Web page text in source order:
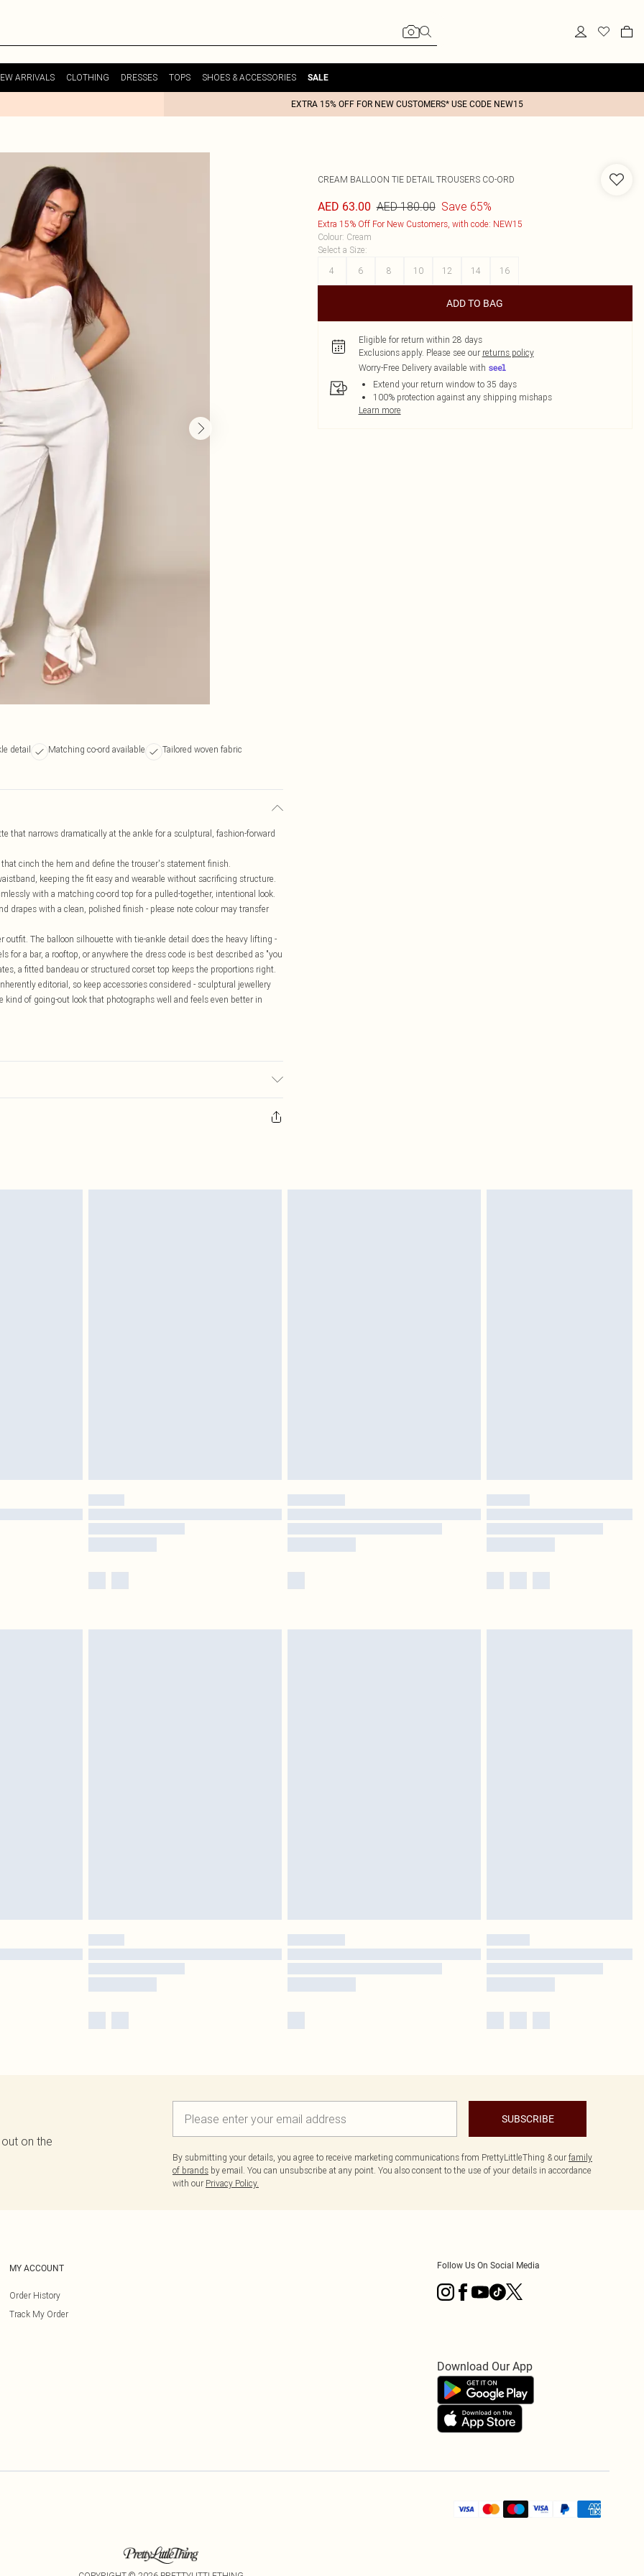
ARRIVALS CLOTHING DRESSES TOPS SHOES & ACCESSORIES SALE
EXTRA 15% OFF FOR NEW CUSTOMERS* USE CODE NEW15
detail Matching co-ord available
Tailored woven fabric
that narrows dramatically at the ankle for a sculptural, fashion-forward
cinch the hem and define the trouser's statement finish.
keeping the fit easy and wearable without sacrificing structure.
with a matching co-ord top for a pulled-together, intentional look.
drapes with a clean, polished finish - please note colour may transfer
outfit. The balloon silhouette with tie-ankle detail does the heavy lifting -
for a bar, a rooftop, or anywhere the dress code is best described as "you
a fitted bandeau or structured corset top keeps the proportions right.
editorial, so keep accessories considered - sculptural jewellery
of going-out look that photographs well and feels even better in
CREAM BALLOON TIE DETAIL TROUSERS CO-ORD
AED 63.00 AED 180.00 Save 65%
Extra 15% Off For New Customers, with code: NEW15
Colour: Cream
Select a Size:
4
6 8 10 12 14 16
ADD TO BAG
Eligible for return within 28 days
Exclusions apply. Please see our returns policy
Worry-Free Delivery available with
Extend your return window to 35 days
100% protection against any shipping mishaps
Learn more
on the
SUBSCRIBE
By submitting your details, you agree to receive marketing communications from PrettyLittleThing & our family
of brands by email. You can unsubscribe at any point. You also consent to the use of your details in accordance
with our Privacy Policy.
MY ACCOUNT
Order History
Track My Order
Follow Us On Social Media
Download Our App